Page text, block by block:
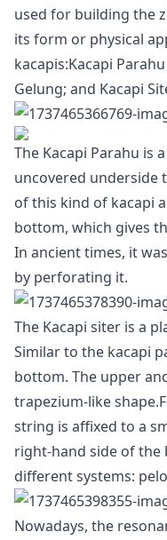
used for building the
its form or physical
kacapis:Kacapi
Gelung; and Kacapi
The Kacapi Parahu is
uncovered underside
of this kind of kacapi
bottom, which gives
In ancient times, it
by perforating it.
The Kacapi siter is a
Similar to the kacapi
bottom. The upper
trapezium-like
string is affixed to a
right-hand side of the
different systems:
Nowadays, the